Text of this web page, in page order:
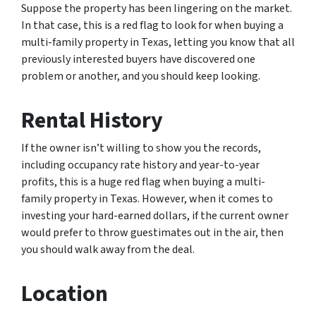
Suppose the property has been lingering on the market.
In that case, this is a red flag to look for when buying a
multi-family property in Texas, letting you know that all
previously interested buyers have discovered one
problem or another, and you should keep looking.
Rental History
If the owner isn’t willing to show you the records,
including occupancy rate history and year-to-year
profits, this is a huge red flag when buying a multi-
family property in Texas. However, when it comes to
investing your hard-earned dollars, if the current owner
would prefer to throw guestimates out in the air, then
you should walk away from the deal.
Location